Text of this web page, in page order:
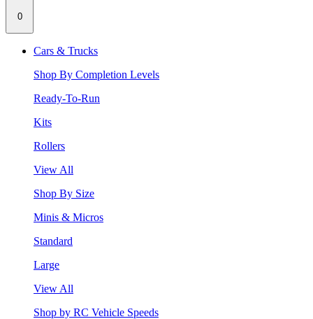
0
Cars & Trucks
Shop By Completion Levels
Ready-To-Run
Kits
Rollers
View All
Shop By Size
Minis & Micros
Standard
Large
View All
Shop by RC Vehicle Speeds